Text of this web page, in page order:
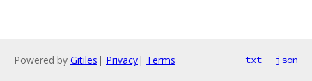
Powered by Gitiles | Privacy| Terms txt json